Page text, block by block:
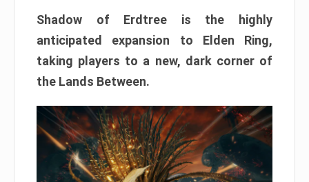
Shadow of Erdtree is the highly
anticipated expansion to Elden Ring,
taking players to a new, dark corner of
the Lands Between.